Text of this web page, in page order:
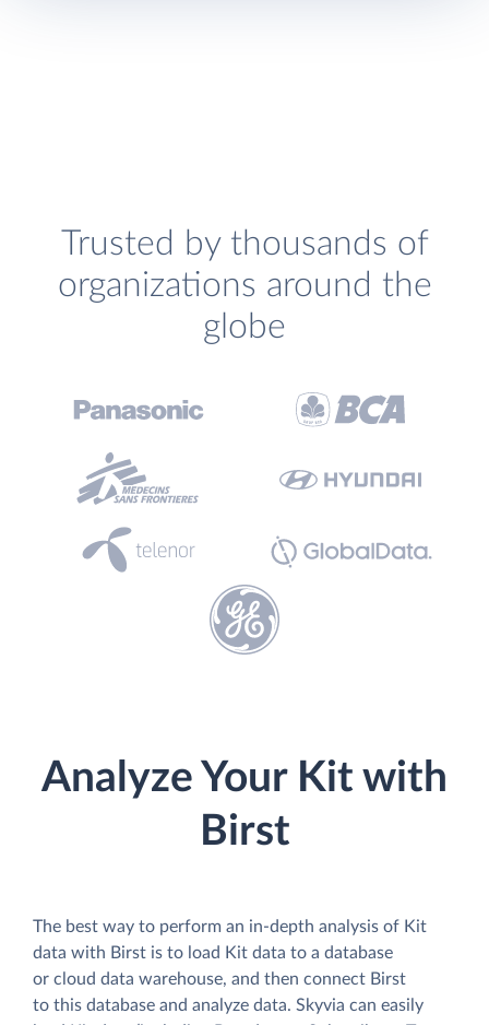
Trusted by thousands of
organizations around the
globe
Analyze Your Kit with
Birst
The best way to perform an in-depth analysis of Kit
data with Birst is to load Kit data to a database
or cloud data warehouse, and then connect Birst
to this database and analyze data. Skyvia can easily